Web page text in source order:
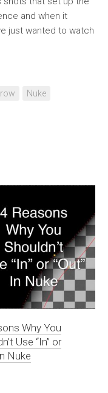
and when it
just wanted to watch
Nuke
Why You
Use “In” or
Nuke